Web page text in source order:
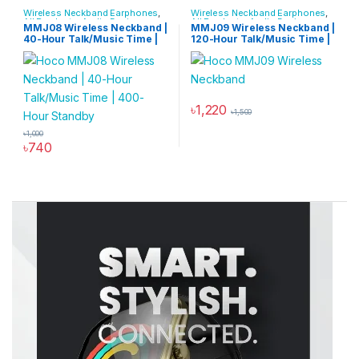
Wireless Neckband Earphones,
All Products Audio Devices
MMJ08 Wireless Neckband |
40-Hour Talk/Music Time |
400-Hour Standby
৳740
৳1,000
Wireless Neckband Earphones,
All Products Audio Devices
MMJ09 Wireless Neckband |
120-Hour Talk/Music Time |
500-Hour Standby
৳1,220 ৳1,500